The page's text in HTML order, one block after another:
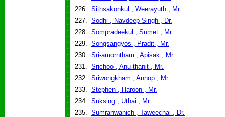
226. Sithsakonkul , Weerayuth , Mr.
227. Sodhi , Navdeep Singh , Dr.
228. Sompradeekul , Sumet , Mr.
229. Songsangyos , Pradit , Mr.
230. Sri-amorntham , Apisak , Mr.
231. Srichoo , Anu-thanit , Mr.
232. Sriwongkham , Annop , Mr.
233. Stephen , Haroon , Mr.
234. Suksing , Uthai , Mr.
235. Sumranwanich , Taweechai , Dr.